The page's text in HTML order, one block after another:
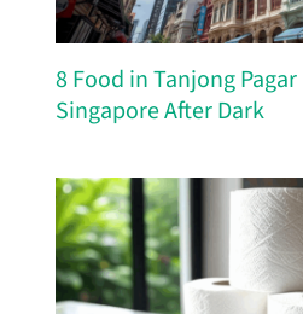
8 Food in Tanjong
Singapore After Dark